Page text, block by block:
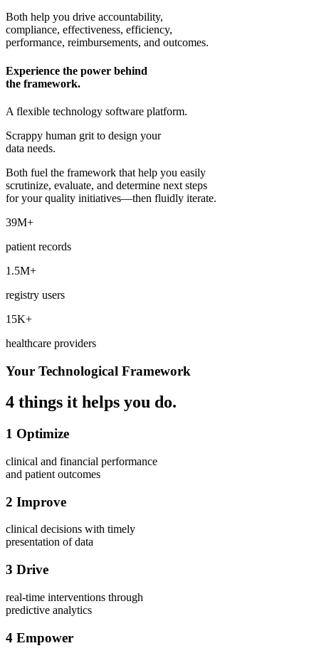
Both help you drive accountability,
compliance, effectiveness, efficiency,
performance, reimbursements, and outcomes.
Experience the power behind
the framework.
A flexible technology software platform.
Scrappy human grit to design your
data needs.
Both fuel the framework that help you easily
scrutinize, evaluate, and determine next steps
for your quality initiatives—then fluidly iterate.
39M+
patient records
1.5M+
registry users
15K+
healthcare providers
Your Technological Framework
4 things it helps you do.
1 Optimize
clinical and financial performance
and patient outcomes
2 Improve
clinical decisions with timely
presentation of data
3 Drive
real-time interventions through
predictive analytics
4 Empower